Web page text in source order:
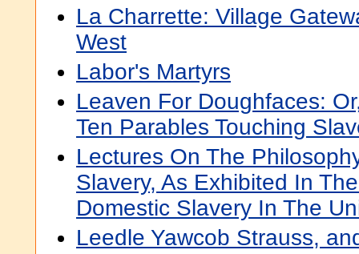
La Charrette: Village
West
Labor's Martyrs
Leaven For Doughfaces:
Ten Parables Touching
Lectures On The
Slavery, As Exhibited In
Domestic Slavery In The
Leedle Yawcob Strauss,